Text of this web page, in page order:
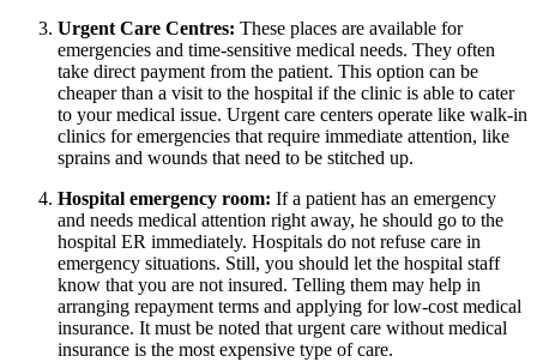
Urgent Care Centres: These places are available for
emergencies and time-sensitive medical needs. They often
take direct payment from the patient. This option can be
cheaper than a visit to the hospital if the clinic is able to cater
to your medical issue. Urgent care centers operate like walk-in
clinics for emergencies that require immediate attention, like
sprains and wounds that need to be stitched up.
Hospital emergency room: If a patient has an emergency
and needs medical attention right away, he should go to the
hospital ER immediately. Hospitals do not refuse care in
emergency situations. Still, you should let the hospital staff
know that you are not insured. Telling them may help in
arranging repayment terms and applying for low-cost medical
insurance. It must be noted that urgent care without medical
insurance is the most expensive type of care.